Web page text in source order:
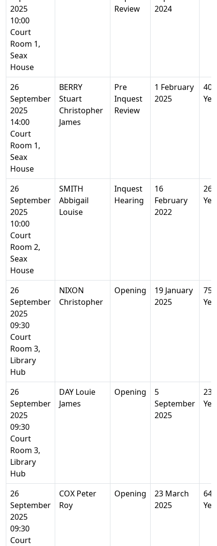
2025
10:00
Court
Room 1,
Seax
House
Review
2024
26
September
2025
14:00
Court
Room 1,
Seax
House
BERRY
Stuart
Christopher
James
Pre
Inquest
Review
1 February
2025
40
26
September
2025
10:00
Court
Room 2,
Seax
House
SMITH
Abbigail
Louise
Inquest
Hearing
16
February
2022
26
26
September
2025
09:30
Court
Room 3,
Library
Hub
NIXON
Christopher
Opening
19 January
2025
75
26
September
2025
09:30
Court
Room 3,
Library
Hub
DAY Louie
James
Opening
5
September
2025
23
26
September
2025
09:30
Court
COX Peter
Roy
Opening
23 March
2025
64